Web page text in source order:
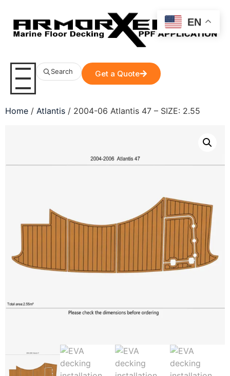
Search Get a Quote
Home / Atlantis / 2004-06 Atlantis 47 – SIZE: 2.55
EN